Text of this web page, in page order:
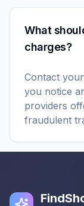
What
charges?
Contact
you notice
providers
fraudulent